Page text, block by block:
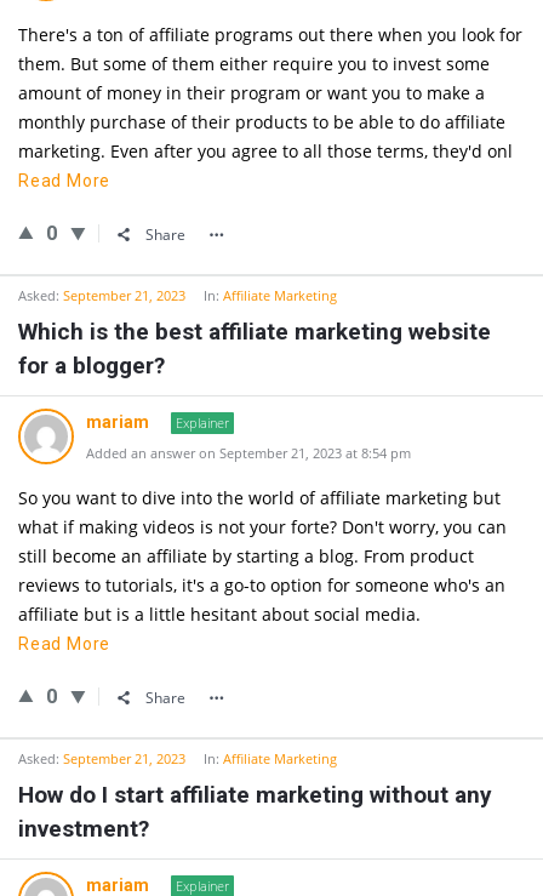
There's a ton of affiliate programs out there when you look for
them. But some of them either require you to invest some
amount of money in their program or want you to make a
monthly purchase of their products to be able to do affiliate
marketing. Even after you agree to all those terms, they'd onl
Read More
0 Share
Asked: September 21, 2023 In: Affiliate Marketing
Which is the best affiliate marketing website
for a blogger?
mariam
Explainer
Added an answer on September 21, 2023 at 8:54 pm
So you want to dive into the world of affiliate marketing but
what if making videos is not your forte? Don't worry, you can
still become an affiliate by starting a blog. From product
reviews to tutorials, it's a go-to option for someone who's an
affiliate but is a little hesitant about social media.
Read More
0 Share
Asked: September 21, 2023 In: Affiliate Marketing
How do I start affiliate marketing without any
investment?
mariam
Explainer